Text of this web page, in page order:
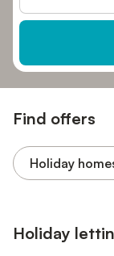
Find offers
Holiday
Holiday